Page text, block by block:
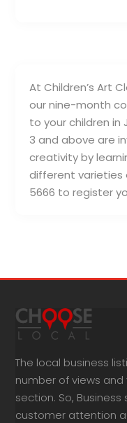
At Children’s Art
our nine-month
to your children in
3 and above are
creativity by
different varieties
5666 to register
The local business
number of views
section. So,
customer attention